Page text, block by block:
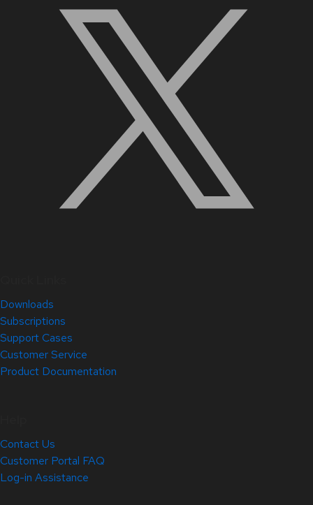
Downloads
Subscriptions
Support Cases
Customer Service
Product Documentation
Contact Us
Customer Portal FAQ
Log-in Assistance